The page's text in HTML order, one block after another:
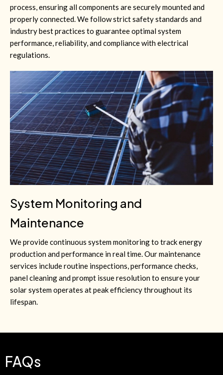
process, ensuring all components are securely mounted and
properly connected. We follow strict safety standards and
industry best practices to guarantee optimal system
performance, reliability, and compliance with electrical
regulations.
System Monitoring and
Maintenance
We provide continuous system monitoring to track energy
production and performance in real time. Our maintenance
services include routine inspections, performance checks,
panel cleaning and prompt issue resolution to ensure your
solar system operates at peak efficiency throughout its
lifespan.
FAQs